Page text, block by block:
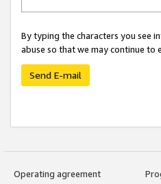
By typing the characters you see
abuse so that we may continue to
Send E-mail
Operating agreement